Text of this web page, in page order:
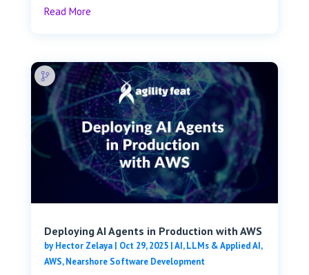
Read More
Deploying AI Agents in Production with AWS
byHector Zelaya| Oct 29, 2025|AI, LLMs & Applied AI,
AWS,Nearshore Software Development